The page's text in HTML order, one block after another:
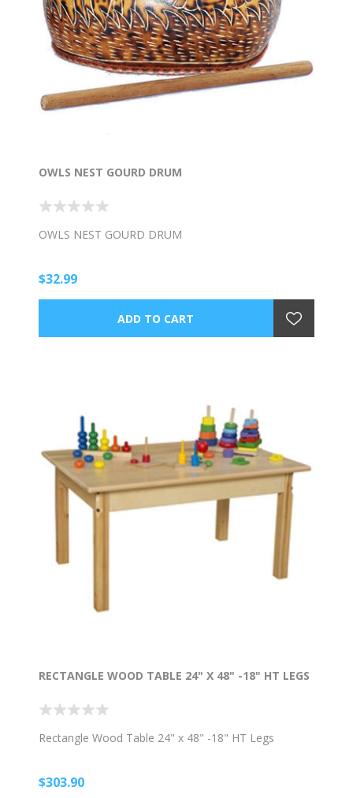
OWLS NEST GOURD DRUM
OWLS NEST GOURD DRUM
$32.99
RECTANGLE WOOD TABLE 24" X 48" -18" HT LEGS
Rectangle Wood Table 24" x 48" -18" HT Legs
$303.90